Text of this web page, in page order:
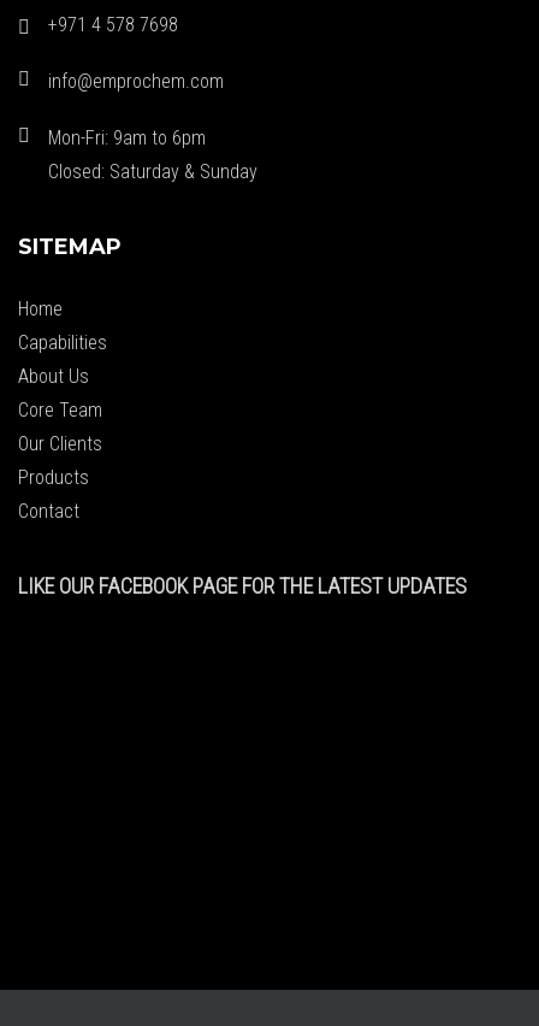
+971 4 578 7698
info@emprochem.com
Mon-Fri: 9am to 6pm
Closed: Saturday & Sunday
SITEMAP
Home
Capabilities
About Us
Core Team
Our Clients
Products
Contact
LIKE OUR FACEBOOK PAGE FOR THE LATEST UPDATES